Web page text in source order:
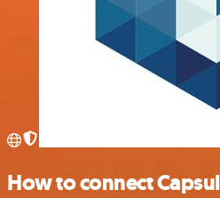
How to connect